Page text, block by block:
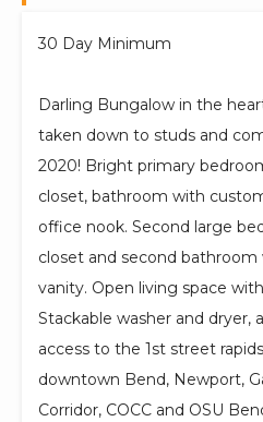
30 Day Minimum
Darling Bungalow in the
taken down to studs and
2020! Bright primary
closet, bathroom with
office nook. Second large
closet and second
vanity. Open living space
Stackable washer and dryer,
access to the 1st street
downtown Bend, Newport,
Corridor, COCC and OSU